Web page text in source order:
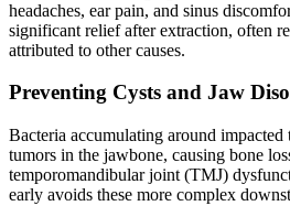
headaches, ear pain, and sinus
significant relief after extraction, often
attributed to other causes.
Preventing Cysts and Jaw
Bacteria accumulating around impacted
tumors in the jawbone, causing bone
temporomandibular joint (TMJ)
early avoids these more complex